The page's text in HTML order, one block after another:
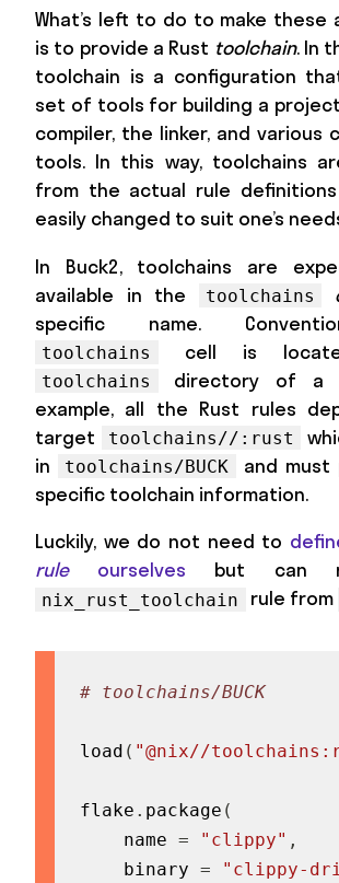
What’s left to do to make these
is to provide a Rust toolchain. In
toolchain is a configuration
set of tools for building a
compiler, the linker, and various
tools. In this way, toolchains
from the actual rule
easily changed to suit one’s
In Buck2, toolchains are
available in the
toolchains
specific name.
toolchains cell is
toolchains
directory of a
example, all the Rust rules
target
toolchains//:rust
in
toolchains/BUCK
and must
specific toolchain information.
Luckily, we do not need to
ruleourselves but can
nix_rust_toolchain rule from
# toolchains/BUCK
load ( "@nix//
flake . package (
    name
= "clippy" ,
    binary
= "clippy-